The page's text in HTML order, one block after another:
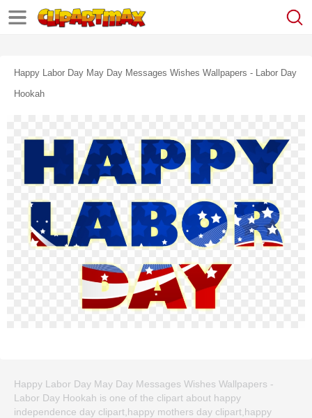
Happy Labor Day May Day Messages Wishes Wallpapers - Labor Day
Hookah
Happy Labor Day May Day Messages Wishes Wallpapers -
Labor Day Hookah is one of the clipart about happy
independence day clipart,happy mothers day clipart,happy